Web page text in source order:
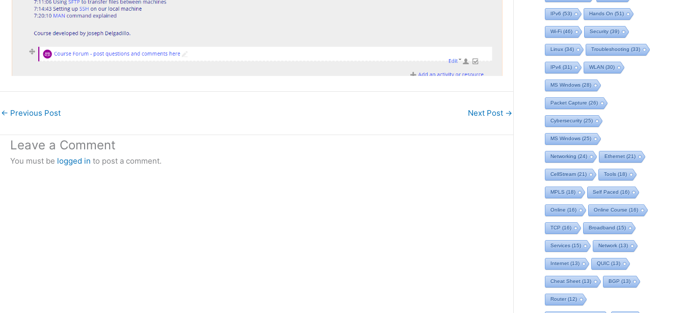
← Previous Post Next Post →
Leave a Comment
You must be logged in to post a comment.
IPv6 (53) Hands On (51)
Wi-Fi (46) Security(39)
Linux (34) Troubleshooting (33)
IPv4 (31) WLAN (30)
MS Windows (28)
Packet Capture (26)
Cybersecurity(25)
MS Windows (25)
Networking (24) Ethernet (21)
CellStream (21) Tools (18)
MPLS (18) Self Paced (16)
Online (16) Online Course (16)
TCP (16) Broadband (15)
Services (15) Network (13)
Internet (13) QUIC (13)
Cheat Sheet (13) BGP (13)
Router(12)